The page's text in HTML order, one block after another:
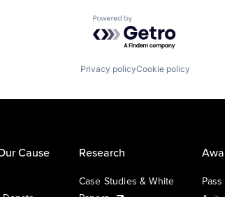
Powered by Getro.com
Privacy policyCookie policy
Cause Research
Case Studies & White